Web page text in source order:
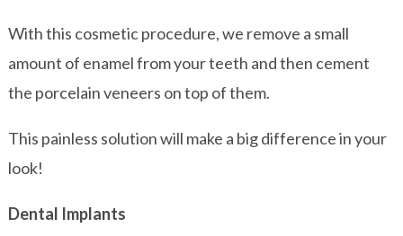
With this cosmetic procedure, we remove a small
amount of enamel from your teeth and then cement
the porcelain veneers on top of them.
This painless solution will make a big difference in your
look!
Dental Implants